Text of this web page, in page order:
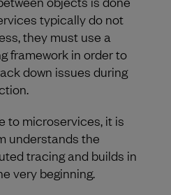
typically do not
they must use a
framework in order to
down issues during
to microservices, it is
understands the
tracing and builds in
very beginning.